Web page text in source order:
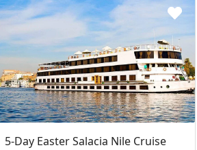
5-Day Easter Salacia Nile Cruise